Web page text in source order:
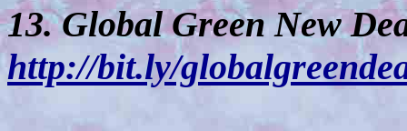
13. Global Green New
http://bit.ly/